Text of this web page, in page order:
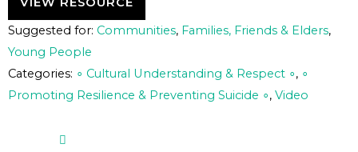
Suggested for: Communities, Families, Friends & Elders,
Young People
Categories: ∘ Cultural Understanding & Respect ∘, ∘
Promoting Resilience & Preventing Suicide ∘, Video